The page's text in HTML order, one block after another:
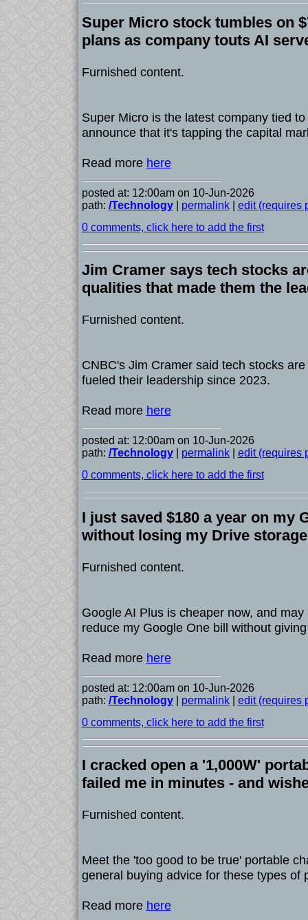
Super Micro stock tumbles on
plans as company touts AI
Furnished content.
Super Micro is the latest company tied
announce that it's tapping the capital
Read more here
posted at: 12:00am on 10-Jun-2026
path: /Technology| permalink| edit (requires
0 comments, click here to add the first
Jim Cramer says tech stocks
qualities that made them the
Furnished content.
CNBC's Jim Cramer said tech stocks
fueled their leadership since 2023.
Read more here
posted at: 12:00am on 10-Jun-2026
path: /Technology| permalink| edit (requires
0 comments, click here to add the first
I just saved $180 a year on my
without losing my Drive
Furnished content.
Google AI Plus is cheaper now, and
reduce my Google One bill without
Read more here
posted at: 12:00am on 10-Jun-2026
path: /Technology| permalink| edit (requires
0 comments, click here to add the first
I cracked open a '1,000W'
failed me in minutes - and
Furnished content.
Meet the 'too good to be true' portable
general buying advice for these types of
Read more here